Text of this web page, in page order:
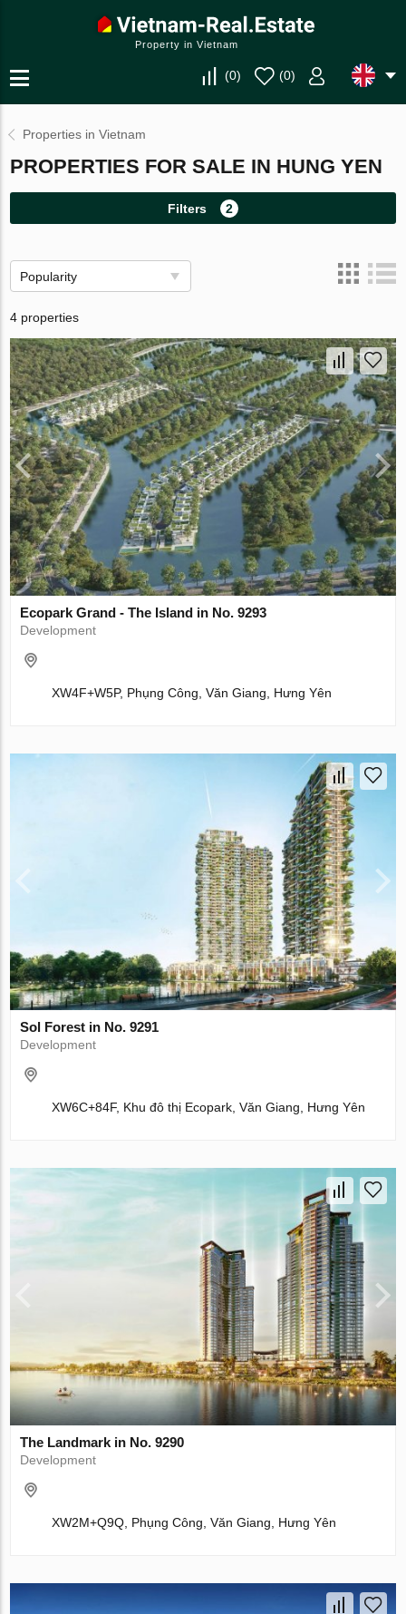
Property in Vietnam
(0) (0)
Properties in Vietnam
PROPERTIES FOR SALE IN HUNG YEN
Filters 2
Popularity
4 properties
Ecopark Grand - The Island in No. 9293
Development
XW4F+W5P, Phụng Công, Văn Giang, Hưng Yên
Sol Forest in No. 9291
Development
XW6C+84F, Khu đô thị Ecopark, Văn Giang, Hưng Yên
The Landmark in No. 9290
Development
XW2M+Q9Q, Phụng Công, Văn Giang, Hưng Yên